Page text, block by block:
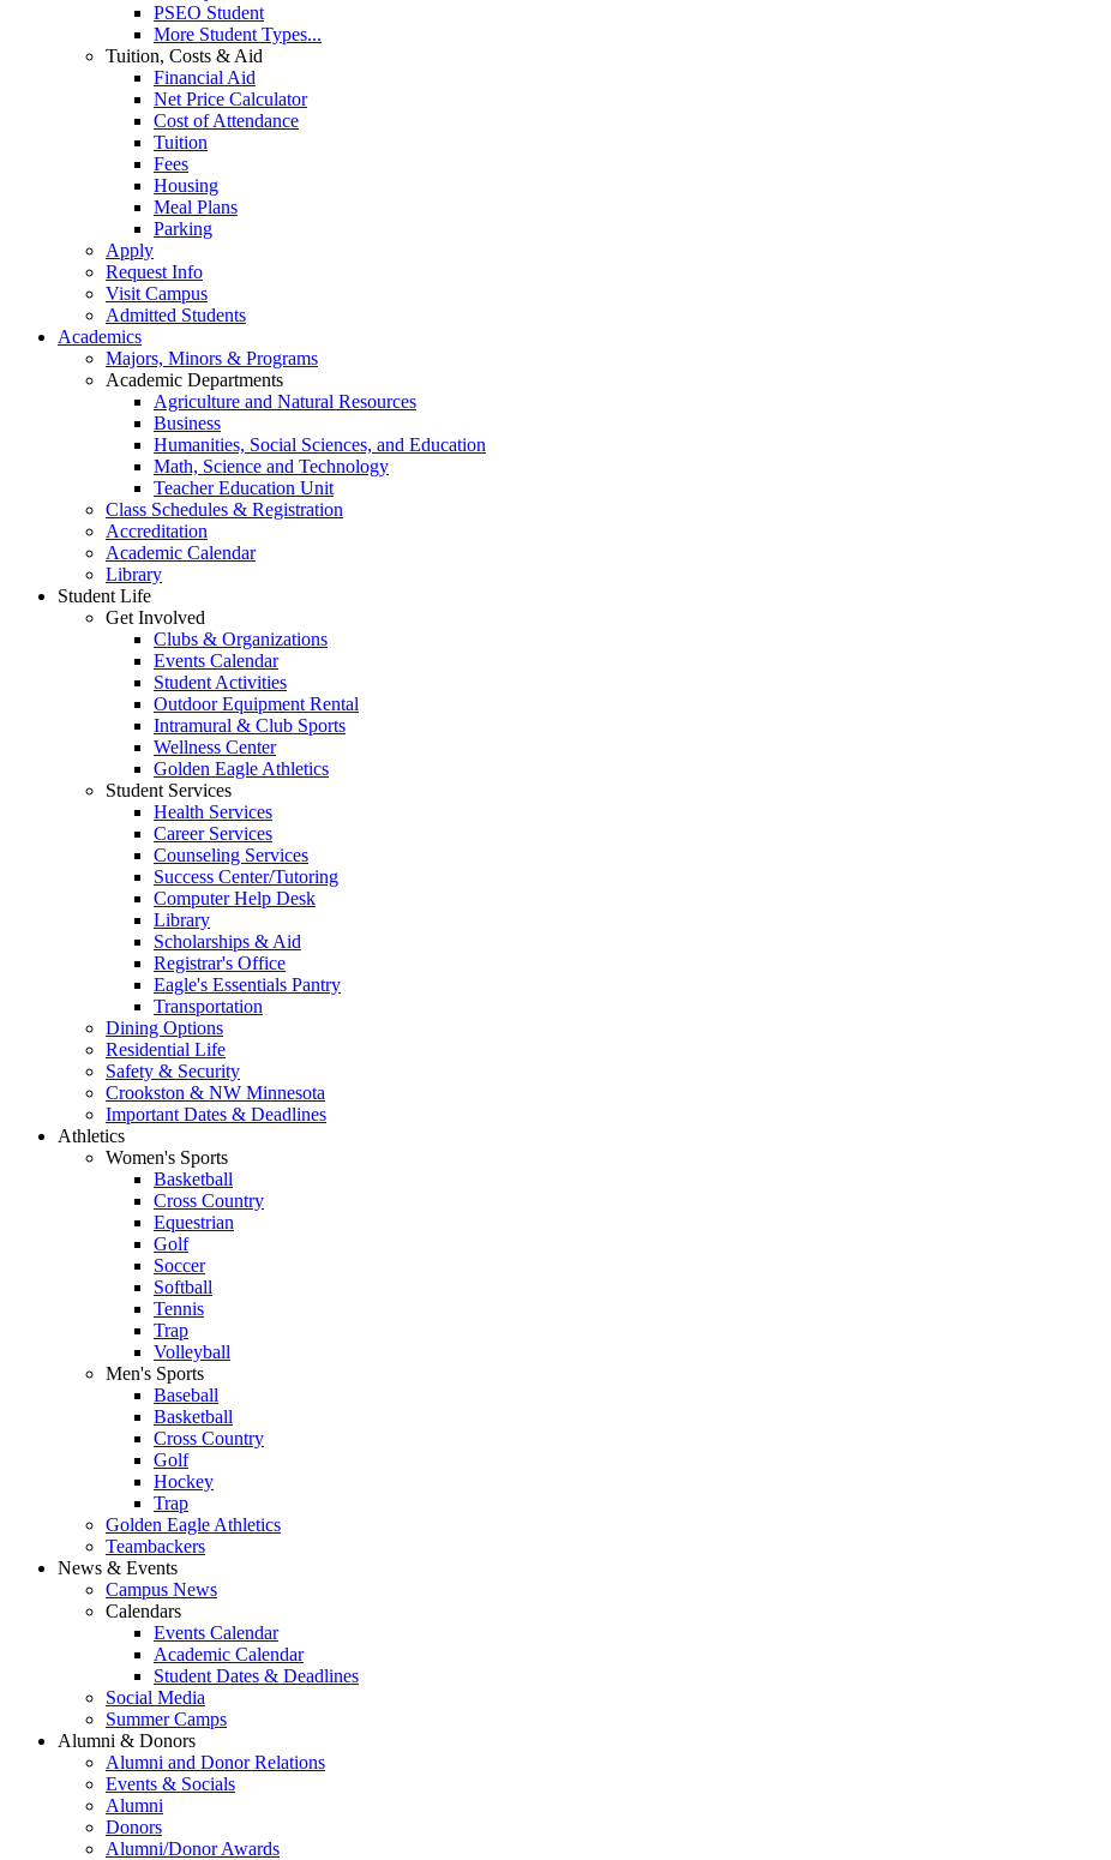
PSEO Student
More Student Types...
Tuition, Costs & Aid
Financial Aid
Net Price Calculator
Cost of Attendance
Tuition
Fees
Housing
Meal Plans
Parking
Apply
Request Info
Visit Campus
Admitted Students
Academics
Majors, Minors & Programs
Academic Departments
Agriculture and Natural Resources
Business
Humanities, Social Sciences, and Education
Math, Science and Technology
Teacher Education Unit
Class Schedules & Registration
Accreditation
Academic Calendar
Library
Student Life
Get Involved
Clubs & Organizations
Events Calendar
Student Activities
Outdoor Equipment Rental
Intramural & Club Sports
Wellness Center
Golden Eagle Athletics
Student Services
Health Services
Career Services
Counseling Services
Success Center/Tutoring
Computer Help Desk
Library
Scholarships & Aid
Registrar's Office
Eagle's Essentials Pantry
Transportation
Dining Options
Residential Life
Safety & Security
Crookston & NW Minnesota
Important Dates & Deadlines
Athletics
Women's Sports
Basketball
Cross Country
Equestrian
Golf
Soccer
Softball
Tennis
Trap
Volleyball
Men's Sports
Baseball
Basketball
Cross Country
Golf
Hockey
Trap
Golden Eagle Athletics
Teambackers
News & Events
Campus News
Calendars
Events Calendar
Academic Calendar
Student Dates & Deadlines
Social Media
Summer Camps
Alumni & Donors
Alumni and Donor Relations
Events & Socials
Alumni
Donors
Alumni/Donor Awards